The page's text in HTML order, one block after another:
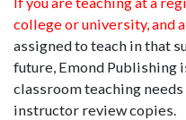
college or university, and
assigned to teach in that
future, Emond Publishing
classroom teaching
instructor review copies.